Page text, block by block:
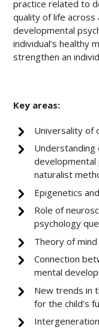
practice related to
quality of life across
developmental
individual’s healthy
strengthen an
Key areas:
Universality of
developmental
naturalist
Epigenetics
Role of
psychology
Theory of mind
Connection
mental
New trends in
for the child’s